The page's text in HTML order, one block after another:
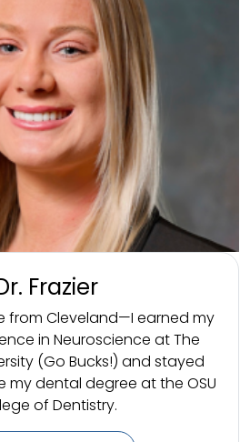
Frazier
from Cleveland—I earned my
in Neuroscience at The
(Go Bucks!) and stayed
dental degree at the OSU
of Dentistry.